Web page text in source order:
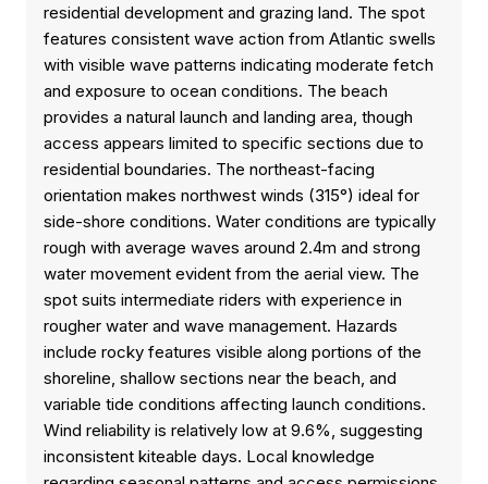
residential development and grazing land. The spot
features consistent wave action from Atlantic swells
with visible wave patterns indicating moderate fetch
and exposure to ocean conditions. The beach
provides a natural launch and landing area, though
access appears limited to specific sections due to
residential boundaries. The northeast-facing
orientation makes northwest winds (315°) ideal for
side-shore conditions. Water conditions are typically
rough with average waves around 2.4m and strong
water movement evident from the aerial view. The
spot suits intermediate riders with experience in
rougher water and wave management. Hazards
include rocky features visible along portions of the
shoreline, shallow sections near the beach, and
variable tide conditions affecting launch conditions.
Wind reliability is relatively low at 9.6%, suggesting
inconsistent kiteable days. Local knowledge